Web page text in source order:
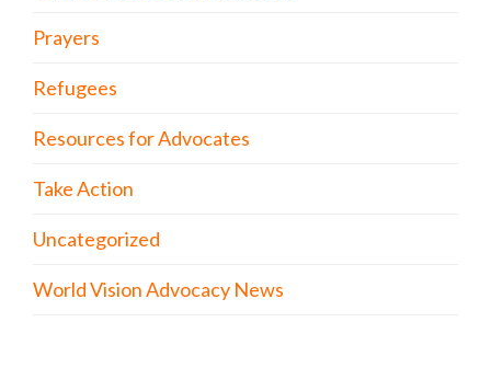
Prayers
Refugees
Resources for Advocates
Take Action
Uncategorized
World Vision Advocacy News